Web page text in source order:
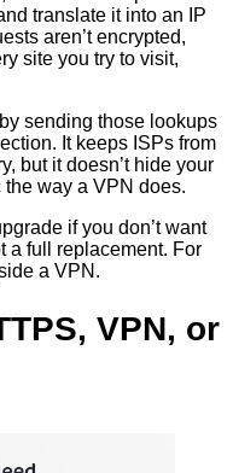
translate it into an IP
aren’t encrypted,
site you try to visit,
sending those lookups
It keeps ISPs from
but it doesn’t hide your
the way a VPN does.
if you don’t want
a full replacement. For
a VPN.
VPN, or